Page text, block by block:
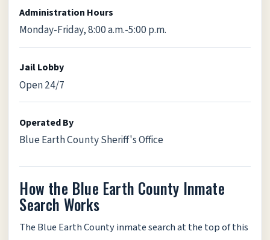
Administration Hours
Monday-Friday, 8:00 a.m.-5:00 p.m.
Jail Lobby
Open 24/7
Operated By
Blue Earth County Sheriff's Office
How the Blue Earth County Inmate
Search Works
The Blue Earth County inmate search at the top of this